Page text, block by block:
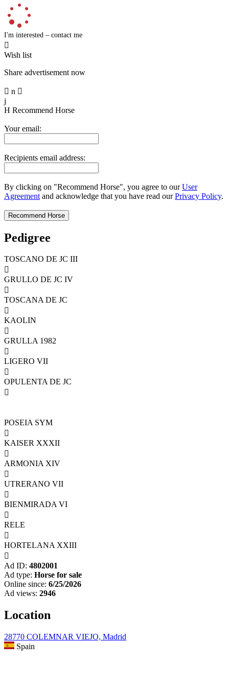
I'm interested – contact me

Wish list
Share advertisement now
 n 
j
H Recommend Horse
Your email:
Recipients email address:
By clicking on "Recommend Horse", you agree to ourUser
Agreement and acknowledge that you have read ourPrivacy Policy.
Pedigree
TOSCANO DE JC III

GRULLO DE JC IV

TOSCANA DE JC

KAOLIN

GRULLA 1982

LIGERO VII

OPULENTA DE JC

POSEIA SYM

KAISER XXXII

ARMONIA XIV

UTRERANO VII

BIENMIRADA VI

RELE

HORTELANA XXIII

Ad ID: 4802001
Ad type: Horse for sale
Online since: 6/25/2026
Ad views: 2946
Location
28770 COLEMNAR VIEJO, Madrid
Spain